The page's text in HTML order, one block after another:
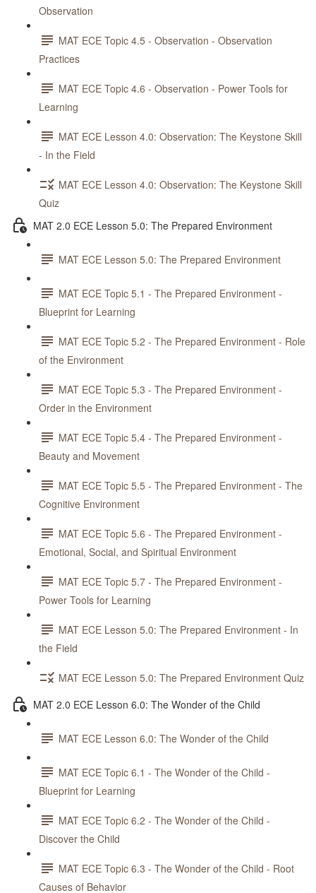
Observation
MAT ECE Topic 4.5 - Observation - Observation
Practices
MAT ECE Topic 4.6 - Observation - Power Tools for
Learning
MAT ECE Lesson 4.0: Observation: The Keystone Skill
- In the Field
MAT ECE Lesson 4.0: Observation: The Keystone Skill
Quiz
MAT 2.0 ECE Lesson 5.0: The Prepared Environment
MAT ECE Lesson 5.0: The Prepared Environment
MAT ECE Topic 5.1 - The Prepared Environment -
Blueprint for Learning
MAT ECE Topic 5.2 - The Prepared Environment - Role
of the Environment
MAT ECE Topic 5.3 - The Prepared Environment -
Order in the Environment
MAT ECE Topic 5.4 - The Prepared Environment -
Beauty and Movement
MAT ECE Topic 5.5 - The Prepared Environment - The
Cognitive Environment
MAT ECE Topic 5.6 - The Prepared Environment -
Emotional, Social, and Spiritual Environment
MAT ECE Topic 5.7 - The Prepared Environment -
Power Tools for Learning
MAT ECE Lesson 5.0: The Prepared Environment - In
the Field
MAT ECE Lesson 5.0: The Prepared Environment Quiz
MAT 2.0 ECE Lesson 6.0: The Wonder of the Child
MAT ECE Lesson 6.0: The Wonder of the Child
MAT ECE Topic 6.1 - The Wonder of the Child -
Blueprint for Learning
MAT ECE Topic 6.2 - The Wonder of the Child -
Discover the Child
MAT ECE Topic 6.3 - The Wonder of the Child - Root
Causes of Behavior